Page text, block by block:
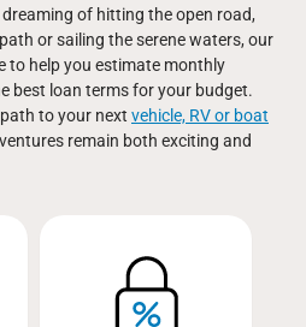
of hitting the open road,
or sailing the serene waters, our
to help you estimate monthly
best loan terms for your budget.
to your next vehicle, RV or boat
remain both exciting and